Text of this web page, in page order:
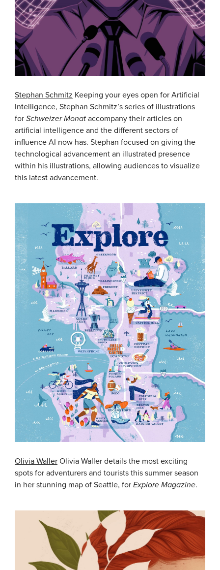
Stephan Schmitz Keeping your eyes open for Artificial
Intelligence, Stephan Schmitz’s series of illustrations
for Schweizer Monat accompany their articles on
artificial intelligence and the different sectors of
influence AI now has. Stephan focused on giving the
technological advancement an illustrated presence
within his illustrations, allowing audiences to visualize
this latest advancement.
Olivia Waller Olivia Waller details the most exciting
spots for adventurers and tourists this summer season
in her stunning map of Seattle, for Explore Magazine.